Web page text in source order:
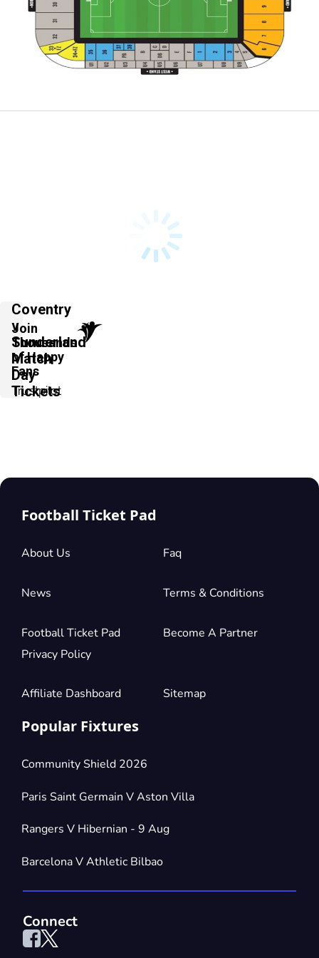
Join
Thousands
of Happy
Fans
Trustpilot
Coventry
v
Sunderland
Match
Day
Tickets
Football Ticket Pad
About Us Faq
News Terms & Conditions
Football Ticket Pad
Privacy Policy
Become A Partner
Affiliate Dashboard Sitemap
Popular Fixtures
Community Shield 2026
Paris Saint Germain V Aston Villa
Rangers V Hibernian - 9 Aug
Barcelona V Athletic Bilbao
Connect